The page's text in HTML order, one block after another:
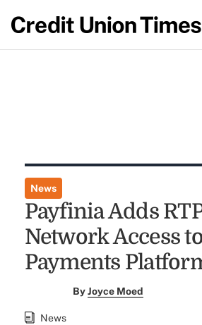
News
Payfinia Adds
Network Access
Payments
ByJoyce Moed
News